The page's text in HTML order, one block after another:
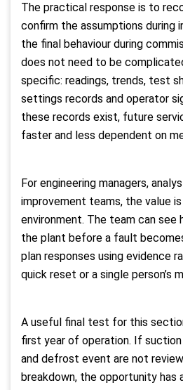
The practical response is to
confirm the assumptions during
the final behaviour during
does not need to be
specific: readings, trends, test
settings records and operator
these records exist, future
faster and less dependent on
For engineering managers,
improvement teams, the value
environment. The team can
the plant before a fault
plan responses using evidence
quick reset or a single person’s
A useful final test for this
first year of operation. If
and defrost event are not
breakdown, the opportunity has